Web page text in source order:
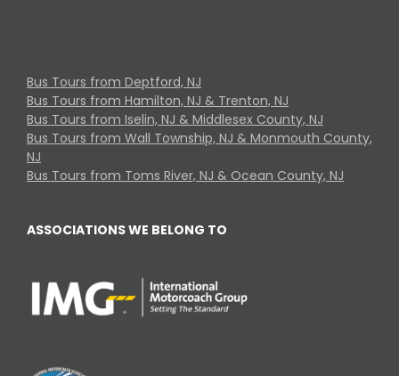
Bus Tours from Deptford, NJ
Bus Tours from Hamilton, NJ & Trenton, NJ
Bus Tours from Iselin, NJ & Middlesex County, NJ
Bus Tours from Wall Township, NJ & Monmouth County,
NJ
Bus Tours from Toms River, NJ & Ocean County, NJ
ASSOCIATIONS WE BELONG TO